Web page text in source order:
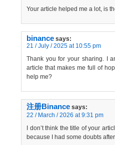
Your article helped me a lot, is
binance says:
21 / July / 2025 at 10:55 pm
Thank you for your sharing. I
article that makes me full of
help me?
注册Binance says:
22 / March / 2026 at 9:31 pm
I don’t think the title of your
because I had some doubts